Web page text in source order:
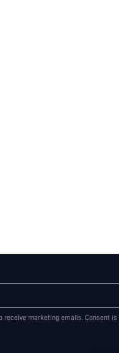
receive marketing emails. Consent